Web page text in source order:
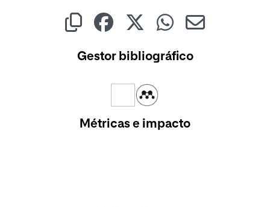
Gestor bibliográfico
Métricas e impacto